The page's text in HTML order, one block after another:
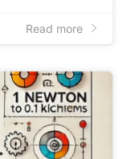
Read more